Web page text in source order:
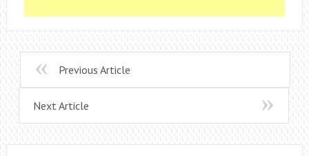
Previous Article
Next Article